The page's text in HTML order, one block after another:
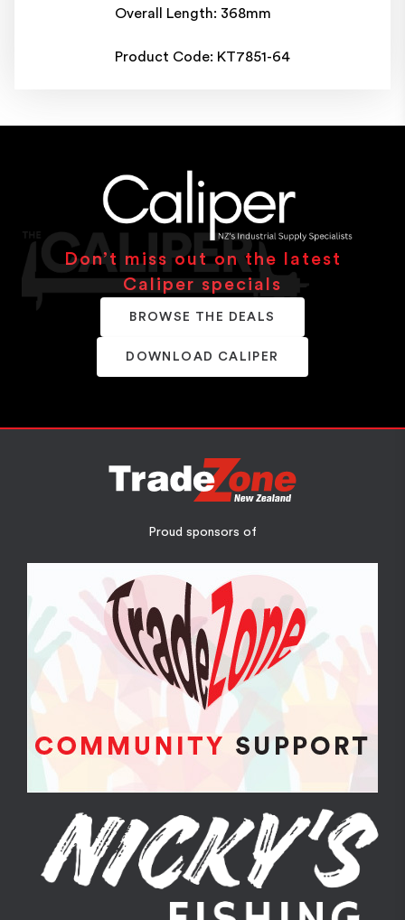
Overall Length: 368mm
Product Code: KT7851-64
Don’t miss out on the latest
Caliper specials
BROWSE THE DEALS
DOWNLOAD CALIPER
Proud sponsors of